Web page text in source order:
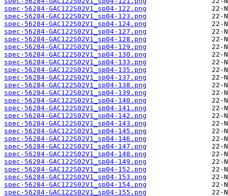
spec-56284-GAC122S02V1_sp04-122.png
spec-56284-GAC122S02V1_sp04-123.png
spec-56284-GAC122S02V1_sp04-124.png
spec-56284-GAC122S02V1_sp04-127.png
spec-56284-GAC122S02V1_sp04-128.png
spec-56284-GAC122S02V1_sp04-129.png
spec-56284-GAC122S02V1_sp04-130.png
spec-56284-GAC122S02V1_sp04-133.png
spec-56284-GAC122S02V1_sp04-135.png
spec-56284-GAC122S02V1_sp04-137.png
spec-56284-GAC122S02V1_sp04-138.png
spec-56284-GAC122S02V1_sp04-139.png
spec-56284-GAC122S02V1_sp04-140.png
spec-56284-GAC122S02V1_sp04-141.png
spec-56284-GAC122S02V1_sp04-142.png
spec-56284-GAC122S02V1_sp04-143.png
spec-56284-GAC122S02V1_sp04-145.png
spec-56284-GAC122S02V1_sp04-146.png
spec-56284-GAC122S02V1_sp04-147.png
spec-56284-GAC122S02V1_sp04-148.png
spec-56284-GAC122S02V1_sp04-149.png
spec-56284-GAC122S02V1_sp04-152.png
spec-56284-GAC122S02V1_sp04-153.png
spec-56284-GAC122S02V1_sp04-154.png
spec-56284-GAC122S02V1_sp04-155.png